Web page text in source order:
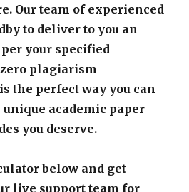
Our team of experienced
to deliver to you an
your specified
plagiarism
the perfect way you can
academic paper
you deserve.
below and get
live support team for